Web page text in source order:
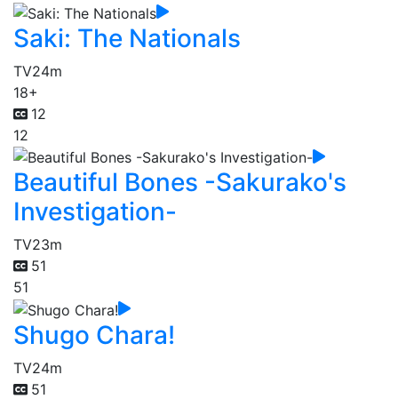
Saki: The Nationals
TV24m
18+
12
12
Beautiful Bones -Sakurako's
Investigation-
TV23m
51
51
Shugo Chara!
TV24m
51